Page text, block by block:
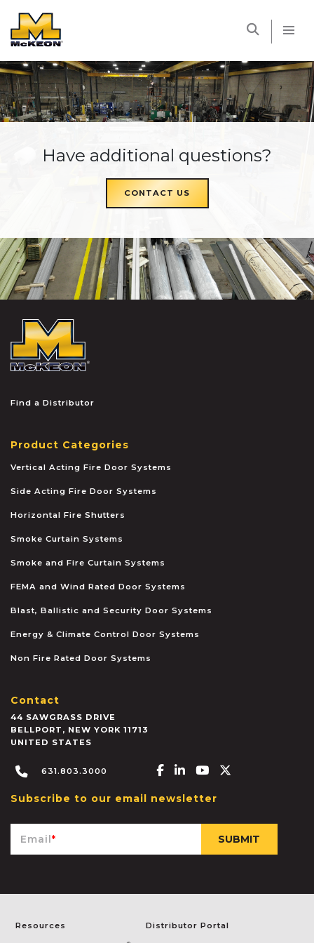
Have additional questions?
CONTACT US
Find a Distributor
Product Categories
Vertical Acting Fire Door Systems
Side Acting Fire Door Systems
Horizontal Fire Shutters
Smoke Curtain Systems
Smoke and Fire Curtain Systems
FEMA and Wind Rated Door Systems
Blast, Ballistic and Security Door Systems
Energy & Climate Control Door Systems
Non Fire Rated Door Systems
Contact
44 SAWGRASS DRIVE
BELLPORT , NEW YORK 11713
UNITED STATES
631.803.3000 Facebook-f
Linkedin-in
Youtube
Subscribe to our email newsletter
Email*
Resources Distributor Portal